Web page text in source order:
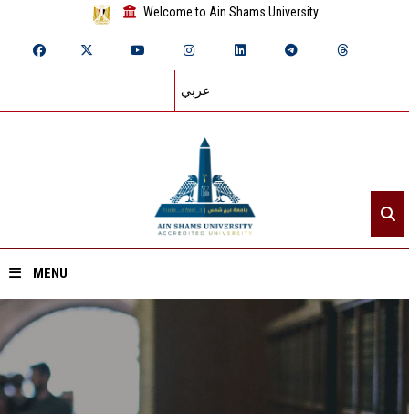
Welcome to Ain Shams University
عربي
MENU
Home
About ASU